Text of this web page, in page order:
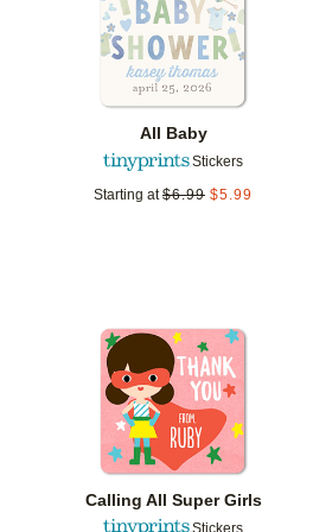
All Baby
Stickers
Starting at $6.99 $5.99
Add to favorites
Calling All Super Girls
Stickers